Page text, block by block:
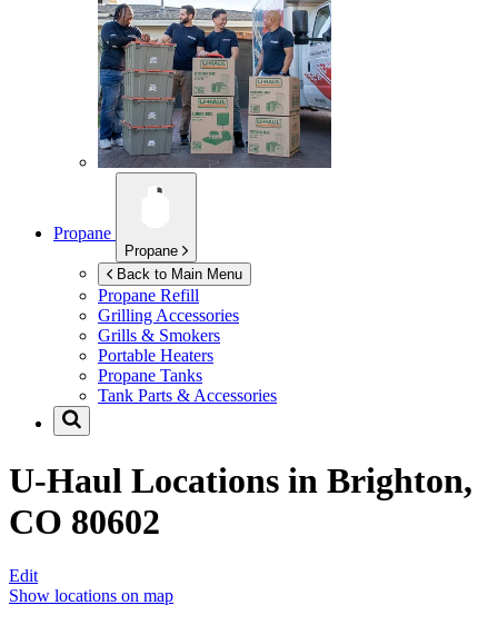
Propane
Propane
Back to Main Menu
Propane Refill
Grilling Accessories
Grills & Smokers
Portable Heaters
Propane Tanks
Tank Parts & Accessories
U-Haul Locations in Brighton,
CO 80602
Edit
Show locations on map